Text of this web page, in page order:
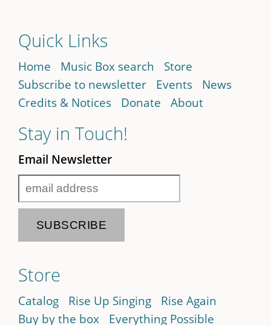
Quick Links
Home Music Box search
Store
Subscribe to newsletter
Events
News
Credits & Notices
Donate About
Stay in Touch!
Email Newsletter
Store
Catalog Rise Up Singing
Rise Again
Buy by the box
Everything Possible